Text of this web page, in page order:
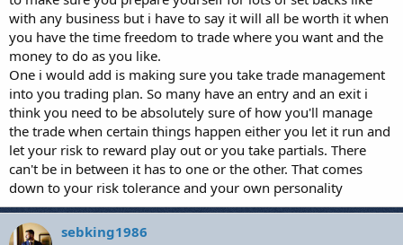
takes time for the above reasons to first learn the basics and
then formulate a strategy, test it thoroughly and implement
it.
Set achievable goals – when you first start break even at the
end of the month might be a great target for you and that is
fine. Not losing long term is priority number one to protect
your capital. Don’t compare your 1000hrs of practice to
another person’s 10,000hrs. Be better than you were 6
months ago and focus on that.
What else have you all learned in your time trading?
with any business but i have to say it will all be worth it when
you have the time freedom to trade where you want and the
money to do as you like.
One i would add is making sure you take trade management
into you trading plan. So many have an entry and an exit i
think you need to be absolutely sure of how you'll manage
the trade when certain things happen either you let it run and
let your risk to reward play out or you take partials. There
can't be in between it has to one or the other. That comes
down to your risk tolerance and your own personality
sebking1986